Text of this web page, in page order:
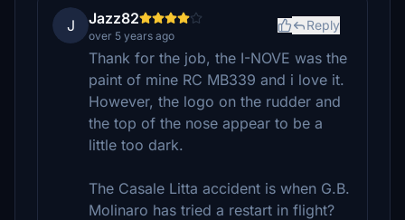
J Jazz82
over 5 years ago
Reply
Thank for the job, the I-NOVE was the
paint of mine RC MB339 and i love it.
However, the logo on the rudder and
the top of the nose appear to be a
little too dark.
The Casale Litta accident is when G.B.
Molinaro has tried a restart in flight?